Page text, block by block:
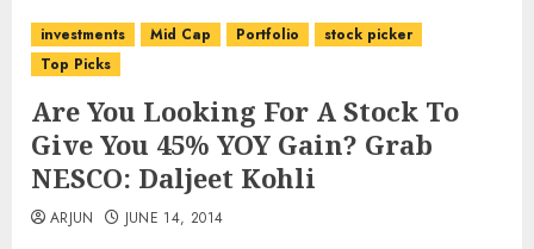
investments Mid Cap Portfolio
stock picker
Top Picks
Are You Looking For A Stock To
Give You 45% YOY Gain? Grab
NESCO: Daljeet Kohli
ARJUN JUNE 14, 2014